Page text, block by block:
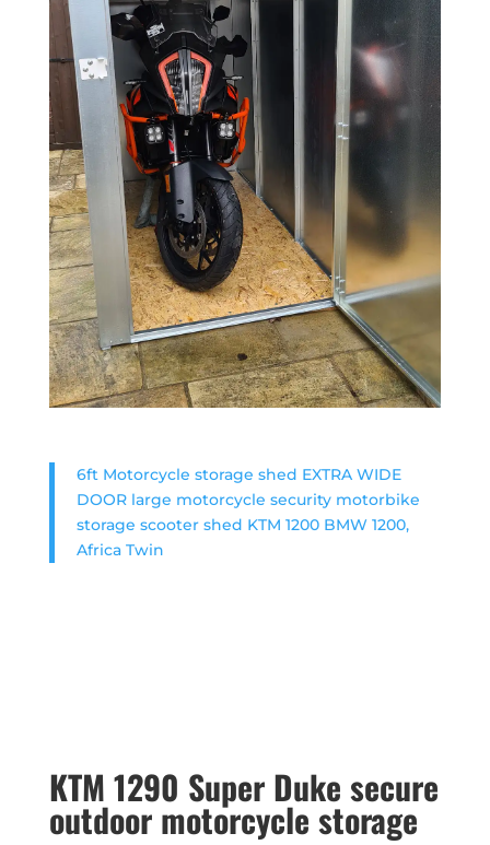
6ft Motorcycle storage shed EXTRA WIDE
DOOR large motorcycle security motorbike
storage scooter shed KTM 1200 BMW 1200,
Africa Twin
KTM 1290 Super Duke secure
outdoor motorcycle storage